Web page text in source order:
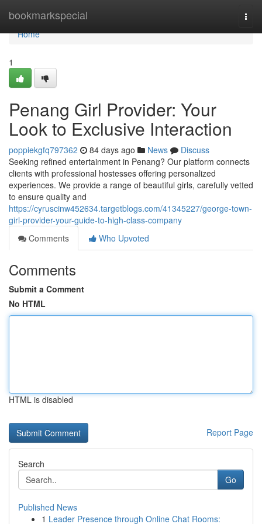
bookmarkspecial
Home
Home
1
Penang Girl Provider: Your
Look to Exclusive Interaction
poppiekgfq797362 84 days ago News
Discuss
Seeking refined entertainment in Penang? Our platform connects
clients with professional hostesses offering personalized
experiences. We provide a range of beautiful girls, carefully vetted
to ensure quality and
https://cyruscinw452634.targetblogs.com/41345227/george-town-
girl-provider-your-guide-to-high-class-company
Comments
Who Upvoted
Comments
Submit a Comment
No HTML
HTML is disabled
Report Page
Search
Go
Published News
1 Leader Presence through Online Chat Rooms: